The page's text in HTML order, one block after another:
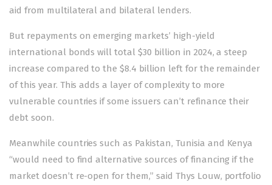
aid from multilateral and bilateral lenders.
But repayments on emerging markets’ high-yield
international bonds will total $30 billion in 2024, a steep
increase compared to the $8.4 billion left for the remainder
of this year. This adds a layer of complexity to more
vulnerable countries if some issuers can’t refinance their
debt soon.
Meanwhile countries such as Pakistan, Tunisia and Kenya
“would need to find alternative sources of financing if the
market doesn’t re-open for them,” said Thys Louw, portfolio